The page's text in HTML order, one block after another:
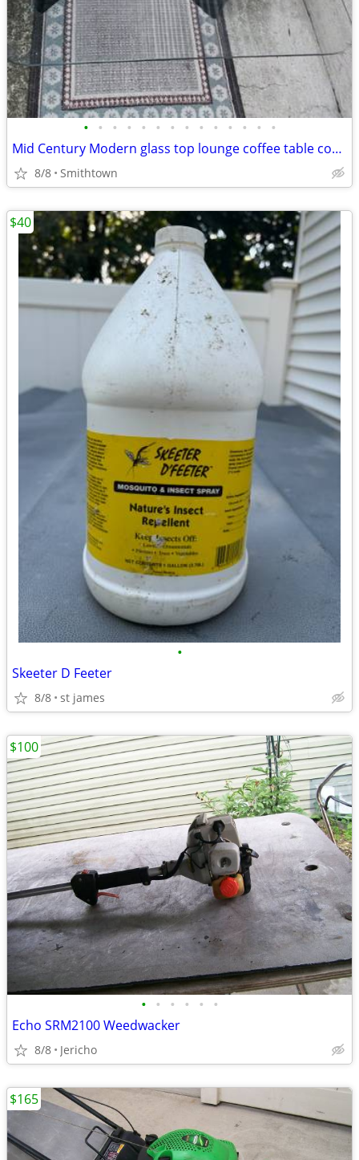
• • • • • • • • • • • • • •
Mid Century Modern glass top lounge coffee table cocktail granite minimalist
8/8 Smithtown
•
Skeeter D Feeter
8/8 st james
$40
• • • • • •
Echo SRM2100 Weedwacker
8/8 Jericho
$100
$165